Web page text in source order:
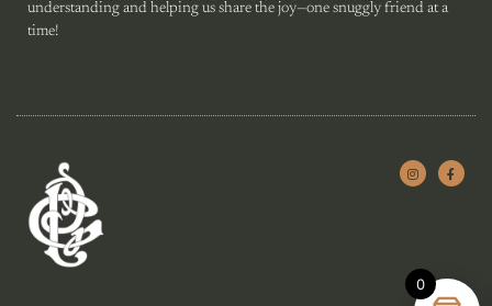
understanding and helping us share the joy—one snuggly friend at a
time!
0